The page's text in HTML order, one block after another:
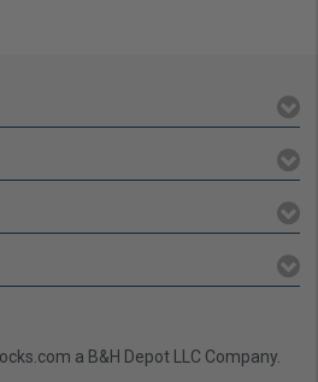
a B&H Depot LLC Company.